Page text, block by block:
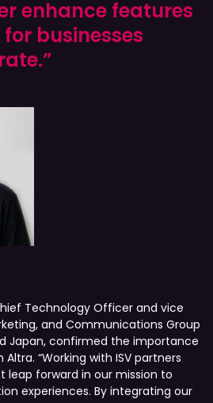
enhance features
businesses
Technology Officer and vice
and Communications Group
Japan, confirmed the importance
“Working with ISV partners
leap forward in our mission to
experiences. By integrating our